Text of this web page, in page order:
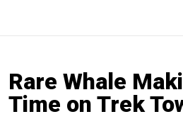
Rare Whale
Time on Trek